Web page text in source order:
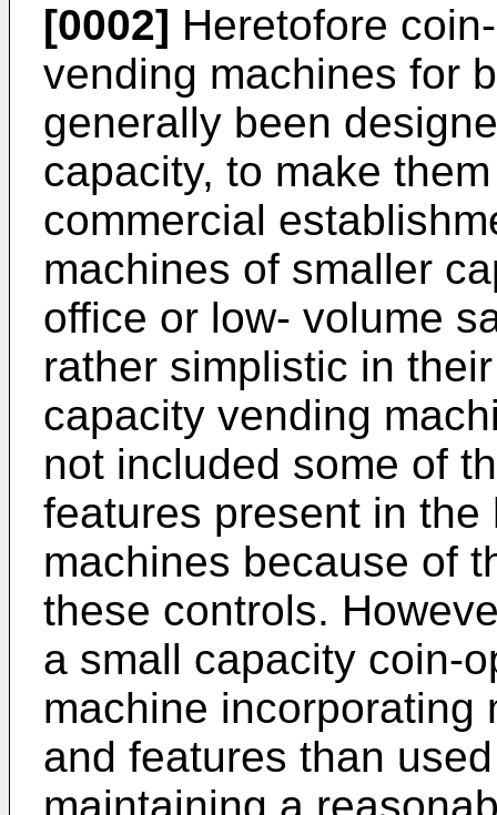
[0002] Heretofore
vending machines for
generally been
capacity, to make
commercial
machines of smaller
office or low- volume
rather simplistic in
capacity vending
not included some of
features present in
machines because of
these controls.
a small capacity coin-
machine incorporating
and features than